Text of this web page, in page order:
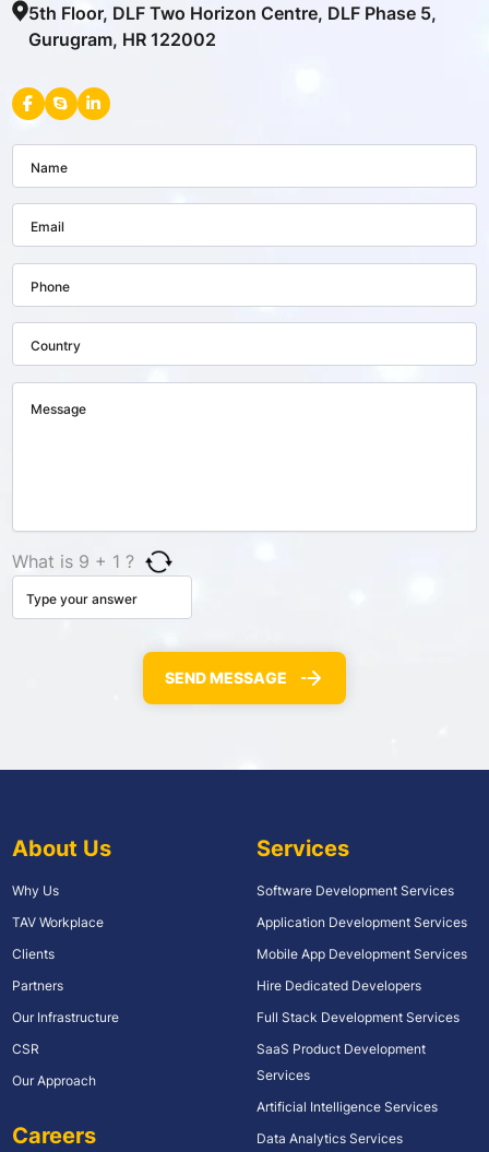
5th Floor, DLF Two Horizon Centre, DLF Phase 5,
Gurugram, HR 122002
What is 9 + 1 ?
About Us
Why Us
TAV Workplace
Clients
Partners
Our Infrastructure
CSR
Our Approach
Careers
Services
Software Development Services
Application Development Services
Mobile App Development Services
Hire Dedicated Developers
Full Stack Development Services
SaaS Product Development
Services
Artificial Intelligence Services
Data Analytics Services